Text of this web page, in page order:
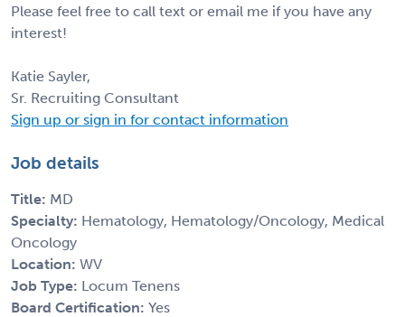
Please feel free to call text or email me if you have any
interest!
Katie Sayler,
Sr. Recruiting Consultant
Sign up or sign in for contact information
Job details
Title: MD
Specialty: Hematology, Hematology/Oncology, Medical
Oncology
Location: WV
Job Type: Locum Tenens
Board Certification: Yes